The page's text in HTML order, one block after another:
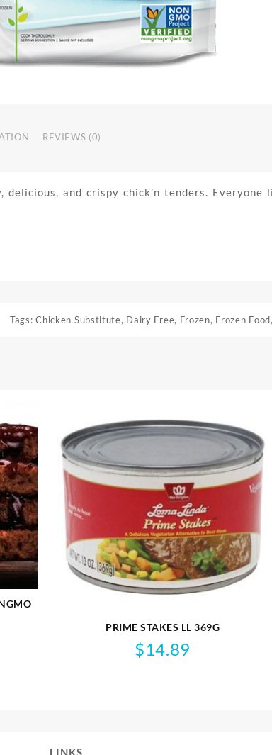
REVIEWS (0)
delicious, and crispy chick’n tenders. Everyone
Tags:Chicken Substitute, Dairy Free, Frozen, Frozen Food
PRIME STAKES LL 369G
$14.89
LINKS